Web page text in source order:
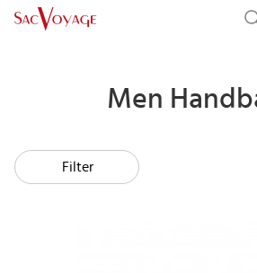
Men
Filter